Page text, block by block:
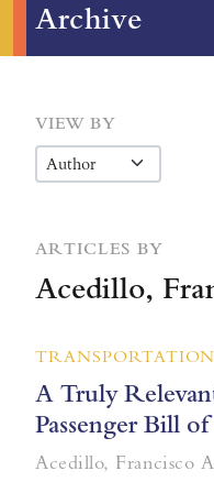
Archive
VIEW BY
ARTICLES BY
Acedillo,
A Truly
Passenger Bill
Acedillo, Francisco